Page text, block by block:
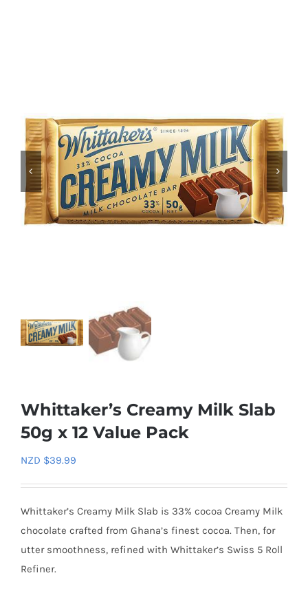
Whittaker’s Creamy Milk Slab
50g x 12 Value Pack
NZD $39.99
Whittaker’s Creamy Milk Slab is 33% cocoa Creamy Milk
chocolate crafted from Ghana’s finest cocoa. Then, for
utter smoothness, refined with Whittaker’s Swiss 5 Roll
Refiner.